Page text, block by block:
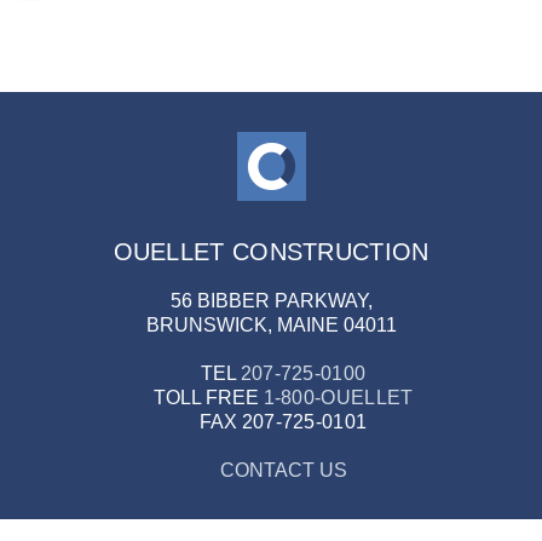
OUELLET CONSTRUCTION
56 BIBBER PARKWAY,
BRUNSWICK, MAINE 04011
TEL 207-725-0100
TOLL FREE 1-800-OUELLET
FAX 207-725-0101
CONTACT US